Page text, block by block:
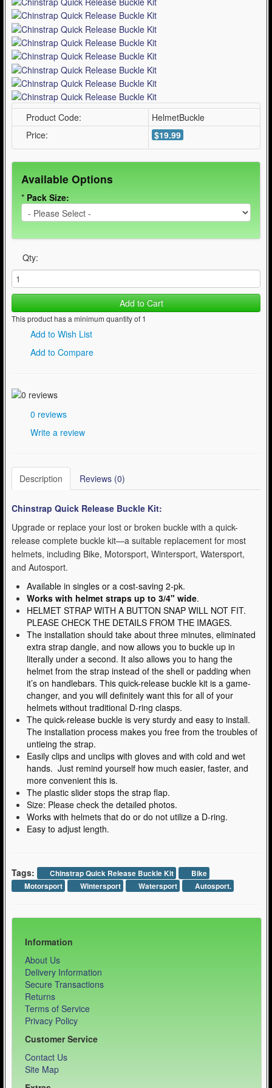
Product Code:
HelmetBuckle
Price:
$19.99
Available Options
* Pack Size:
Qty:
Add to Cart
This product has a minimum quantity of 1
Add to Wish List
Add to Compare
0 reviews
Write a review
Description Reviews (0)
Chinstrap Quick Release Buckle Kit:
Upgrade or replace your lost or broken buckle with a quick-
release complete buckle kit—a suitable replacement for most
helmets, including Bike, Motorsport, Wintersport, Watersport,
and Autosport.
Available in singles or a cost-saving 2-pk.
Works with helmet straps up to 3/4" wide.
HELMET STRAP WITH A BUTTON SNAP WILL NOT FIT.
PLEASE CHECK THE DETAILS FROM THE IMAGES.
The installation should take about three minutes, eliminated
extra strap dangle, and now allows you to buckle up in
literally under a second. It also allows you to hang the
helmet from the strap instead of the shell or padding when
it’s on handlebars. This quick-release buckle kit is a game-
changer, and you will definitely want this for all of your
helmets without traditional D-ring clasps.
The quick-release buckle is very sturdy and easy to install.
The installation process makes you free from the troubles of
untieing the strap.
Easily clips and unclips with gloves and with cold and wet
hands. Just remind yourself how much easier, faster, and
more convenient this is.
The plastic slider stops the strap flap.
Size: Please check the detailed photos.
Works with helmets that do or do not utilize a D-ring.
Easy to adjust length.
Tags: Chinstrap Quick Release Buckle Kit
Bike
Motorsport
Wintersport Watersport Autosport.
Information
About Us
Delivery Information
Secure Transactions
Returns
Terms of Service
Privacy Policy
Customer Service
Contact Us
Site Map